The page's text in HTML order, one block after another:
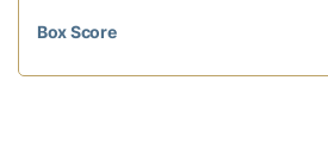
Box Score